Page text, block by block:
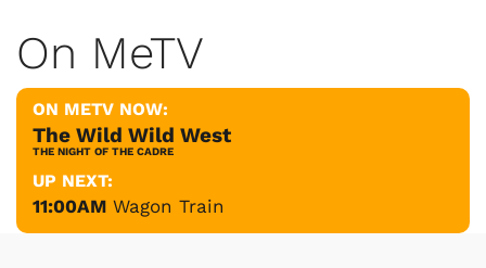
On MeTV
ON METV NOW:
The Wild Wild West
THE NIGHT OF THE CADRE
UP NEXT:
11:00AM Wagon Train